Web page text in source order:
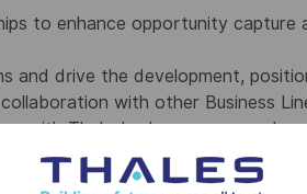
to enhance opportunity capture
and drive the development,
with other Business
with Thales’ sales process and
Thales sales governance,